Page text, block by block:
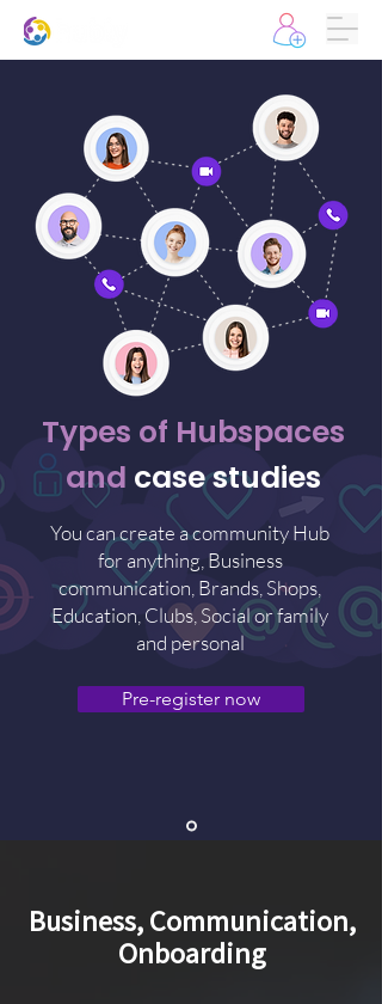
Types of Hubspaces
and case studies
You can create a community Hub
for anything, Business
communication, Brands, Shops,
Education, Clubs, Social or family
and personal
Pre-register now
Business, Communication,
Onboarding